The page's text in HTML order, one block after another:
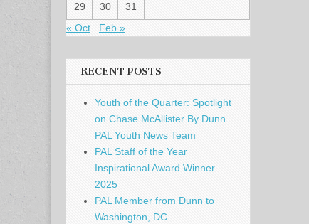
29 30
31
« Oct
Feb »
RECENT POSTS
Youth of the Quarter: Spotlight
on Chase McAllister By Dunn
PAL Youth News Team
PAL Staff of the Year
Inspirational Award Winner
2025
PAL Member from Dunn to
Washington, DC.